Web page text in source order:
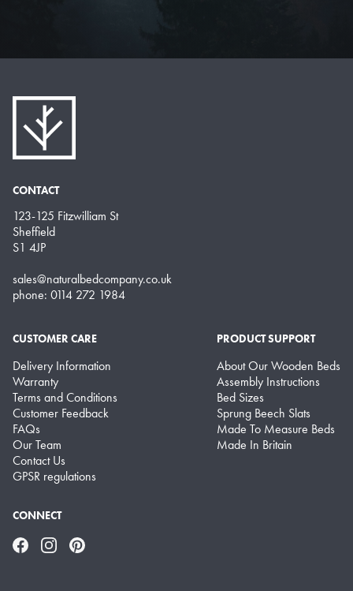
CONTACT
123-125 Fitzwilliam St
Sheffield
S1 4JP
sales@naturalbedcompany.co.uk
phone: 0114 272 1984
CUSTOMER CARE
Delivery Information
Warranty
Terms and Conditions
Customer Feedback
FAQs
Our Team
Contact Us
GPSR regulations
PRODUCT SUPPORT
About Our Wooden Beds
Assembly Instructions
Bed Sizes
Sprung Beech Slats
Made To Measure Beds
Made In Britain
CONNECT
FacebookInstagramPinterest